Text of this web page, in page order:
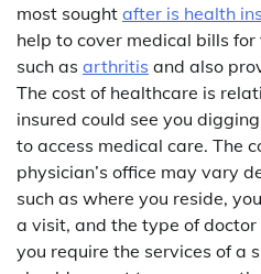
most sought after is health
help to cover medical bills
such as arthritis and also
The cost of healthcare is
insured could see you
to access medical care. The
physician’s office may vary
such as where you reside,
a visit, and the type of
you require the services of a